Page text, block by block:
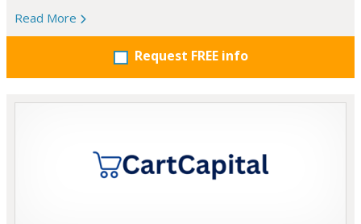
Read More
Request FREE info